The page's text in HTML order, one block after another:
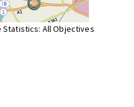
Statistics: All Objectives